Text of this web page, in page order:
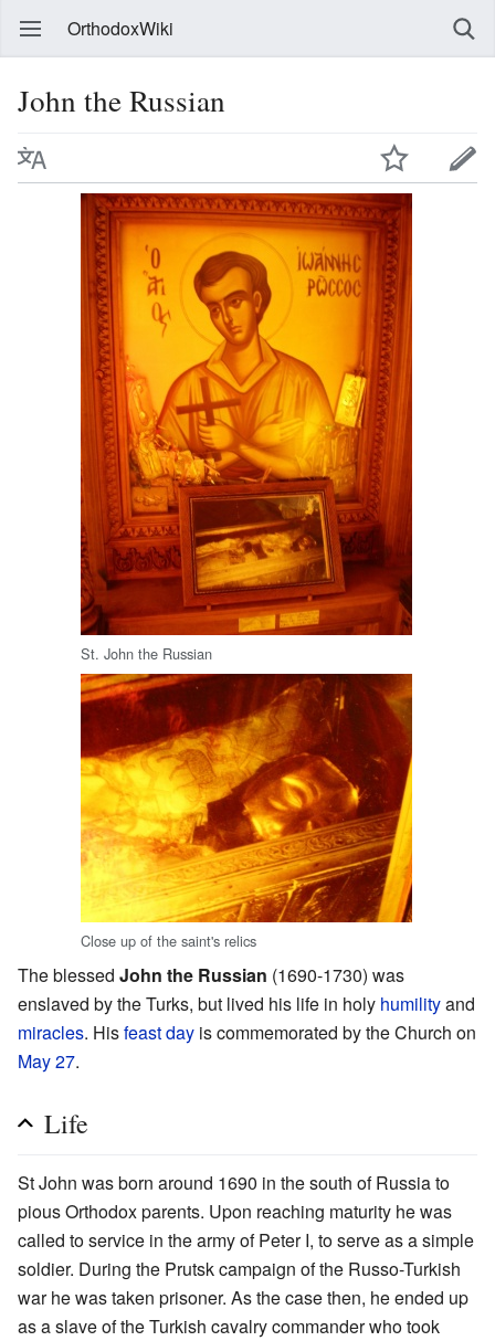
OrthodoxWiki
John the Russian
St. John the Russian
Close up of the saint's relics
The blessed John the Russian (1690-1730) was
enslaved by the Turks, but lived his life in holy humilityand
miracles. Hisfeast day is commemorated by the Church on
May 27.
Life
St John was born around 1690 in the south of Russia to
pious Orthodox parents. Upon reaching maturity he was
called to service in the army of Peter I, to serve as a simple
soldier. During the Prutsk campaign of the Russo-Turkish
war he was taken prisoner. As the case then, he ended up
as a slave of the Turkish cavalry commander who took